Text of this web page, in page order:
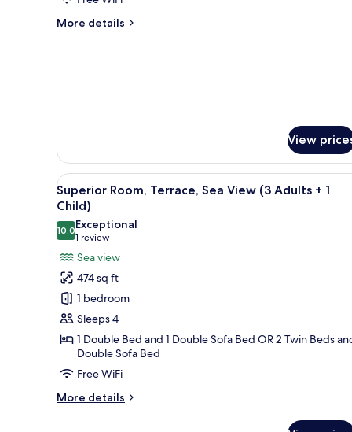
Use
More details
More
View
View
all
photos
for
Superior
Room,
Terrace,
Sea
View
(3
Adults
+
1
A hotel room with a large
5
Superior Room, Terrace, Sea View (3 Adults + 1
Child)
10.010.0 out of 10
Exceptional
1 review
(1
review)
Sea view
474 sq ft
1 bedroom
Sleeps 4
1 Double Bed and 1 Double Sofa Bed OR 2 Twin Beds
Double Sofa Bed
Free WiFi
More details
More